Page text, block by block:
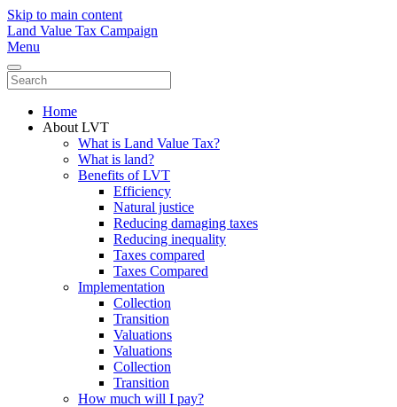
Skip to main content
Land Value Tax Campaign
Menu
Home
About LVT
What is Land Value Tax?
What is land?
Benefits of LVT
Efficiency
Natural justice
Reducing damaging taxes
Reducing inequality
Taxes compared
Taxes Compared
Implementation
Collection
Transition
Valuations
Valuations
Collection
Transition
How much will I pay?